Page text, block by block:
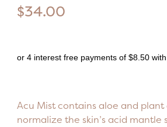
$34.00
or 4 interest free payments of $8.50 with
Acu Mist contains aloe and
normalize the skin’s acid